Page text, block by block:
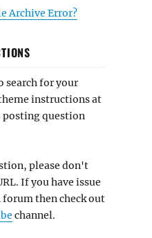
Archive Error?
search for your
instructions at
posting question
please don't
If you have issue
then check out
channel.